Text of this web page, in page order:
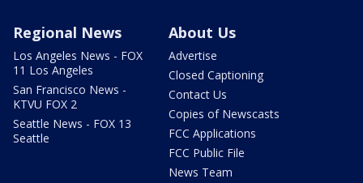
Regional News
Los Angeles News - FOX
11 Los Angeles
San Francisco News -
KTVU FOX 2
Seattle News - FOX 13
Seattle
About Us
Advertise
Closed Captioning
Contact Us
Copies of Newscasts
FCC Applications
FCC Public File
News Team